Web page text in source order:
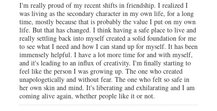
I'm really proud of my recent shifts in friendship. I realized I
was living as the secondary character in my own life, for a long
time, mostly because that is probably the value I put on my own
life. But that has changed. I think having a safe place to live and
really settling back into myself created a solid foundation for me
to see what I need and how I can stand up for myself. It has been
immensely helpful. I have a lot more time for and with myself,
and it's leading to an influx of creativity. I'm finally starting to
feel like the person I was growing up. The one who created
unapologetically and without fear. The one who felt so safe in
her own skin and mind. It's liberating and exhilarating and I am
coming alive again, whether people like it or not.